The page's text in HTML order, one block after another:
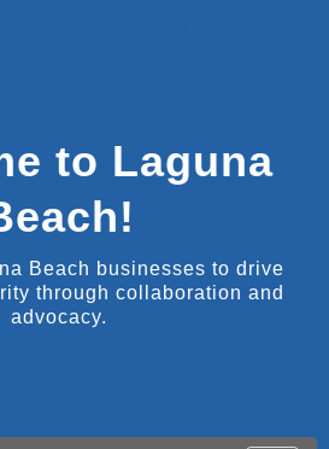
to Laguna
Beach businesses to drive
through collaboration and
advocacy.